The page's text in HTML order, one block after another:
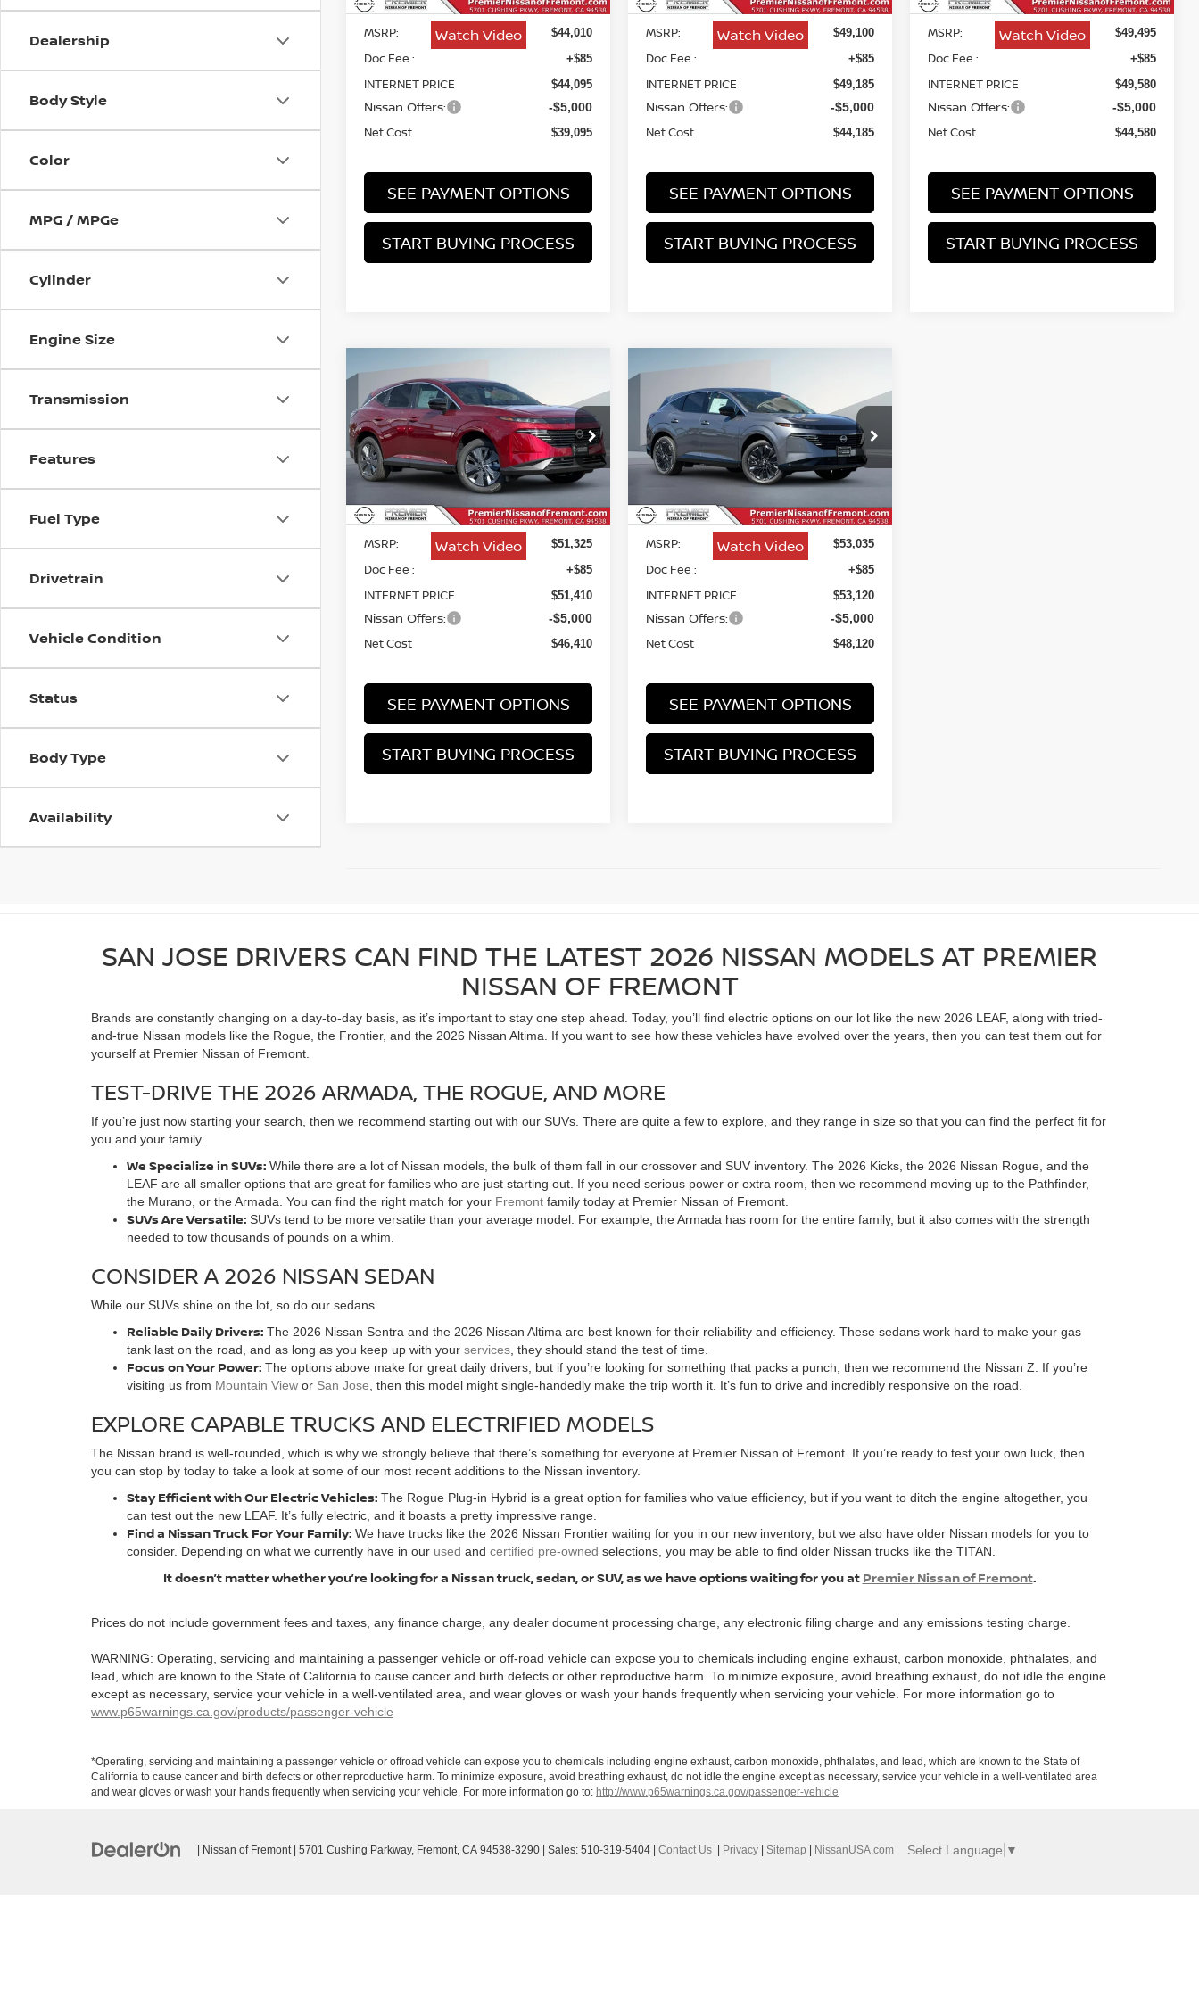
Dealership
Body Style
Color
MPG / MPGe
Cylinder
Engine Size
Transmission
Features
Fuel Type
Drivetrain
Vehicle Condition
Status
Body Type
Availability
Watch Video
MSRP: $44,010
Doc Fee : +$85
INTERNET PRICE $44,095
Nissan Offers: -$5,000
Net Cost $39,095
SEE PAYMENT OPTIONS
START BUYING PROCESS
Watch Video
MSRP: $49,100
Doc Fee : +$85
INTERNET PRICE $49,185
Nissan Offers: -$5,000
Net Cost $44,185
SEE PAYMENT OPTIONS
START BUYING PROCESS
Watch Video
MSRP: $49,495
Doc Fee : +$85
INTERNET PRICE $49,580
Nissan Offers: -$5,000
Net Cost $44,580
SEE PAYMENT OPTIONS
START BUYING PROCESS
Watch Video
2026NISSAN MURANO
SL
Price Drop
VIN:5N1AZ3CS9TC102811 Stock:TC102811
Ext.
BUY FINANCE
$4,915
SAVINGS
$46,410
NET COST
Less
MSRP: $51,325
Doc Fee : +$85
INTERNET PRICE $51,410
Nissan Offers: -$5,000
Net Cost $46,410
SEE PAYMENT OPTIONS
START BUYING PROCESS
Compare Vehicle
Watch Video
2026NISSAN MURANO
PLATINUM
Price Drop
VIN:5N1AZ3DS5TC131866Stock: TC131866
BUY
$4,915
SAVINGS
$48,120
NET COST
MSRP: $53,035
Doc Fee : +$85
INTERNET PRICE $53,120
Nissan Offers: -$5,000
Net Cost $48,120
SEE PAYMENT OPTIONS
START BUYING PROCESS
SAN JOSE DRIVERS CAN FIND THE LATEST 2026 NISSAN MODELS AT PREMIER
NISSAN OF FREMONT
Brands are constantly changing on a day-to-day basis, as it’s important to stay one step ahead. Today, you’ll find electric options on our lot like the new 2026 LEAF, along with tried-
and-true Nissan models like the Rogue, the Frontier, and the 2026 Nissan Altima. If you want to see how these vehicles have evolved over the years, then you can test them out for
yourself at Premier Nissan of Fremont.
TEST-DRIVE THE 2026 ARMADA, THE ROGUE, AND MORE
If you’re just now starting your search, then we recommend starting out with our SUVs. There are quite a few to explore, and they range in size so that you can find the perfect fit for
you and your family.
We Specialize in SUVs: While there are a lot of Nissan models, the bulk of them fall in our crossover and SUV inventory. The 2026 Kicks, the 2026 Nissan Rogue, and the
LEAF are all smaller options that are great for families who are just starting out. If you need serious power or extra room, then we recommend moving up to the Pathfinder,
the Murano, or the Armada. You can find the right match for your Fremont family today at Premier Nissan of Fremont.
SUVs Are Versatile: SUVs tend to be more versatile than your average model. For example, the Armada has room for the entire family, but it also comes with the strength
needed to tow thousands of pounds on a whim.
CONSIDER A 2026 NISSAN SEDAN
While our SUVs shine on the lot, so do our sedans.
Reliable Daily Drivers: The 2026 Nissan Sentra and the 2026 Nissan Altima are best known for their reliability and efficiency. These sedans work hard to make your gas
tank last on the road, and as long as you keep up with your services , they should stand the test of time.
Focus on Your Power: The options above make for great daily drivers, but if you’re looking for something that packs a punch, then we recommend the Nissan Z. If you’re
visiting us from Mountain View or San Jose , then this model might single-handedly make the trip worth it. It’s fun to drive and incredibly responsive on the road.
EXPLORE CAPABLE TRUCKS AND ELECTRIFIED MODELS
The Nissan brand is well-rounded, which is why we strongly believe that there’s something for everyone at Premier Nissan of Fremont. If you’re ready to test your own luck, then
you can stop by today to take a look at some of our most recent additions to the Nissan inventory.
Stay Efficient with Our Electric Vehicles: The Rogue Plug-in Hybrid is a great option for families who value efficiency, but if you want to ditch the engine altogether, you
can test out the new LEAF. It’s fully electric, and it boasts a pretty impressive range.
Find a Nissan Truck For Your Family: We have trucks like the 2026 Nissan Frontier waiting for you in our new inventory, but we also have older Nissan models for you to
consider. Depending on what we currently have in our used and certified pre-owned selections, you may be able to find older Nissan trucks like the TITAN.
It doesn’t matter whether you’re looking for a Nissan truck, sedan, or SUV, as we have options waiting for you at Premier Nissan of Fremont.
Prices do not include government fees and taxes, any finance charge, any dealer document processing charge, any electronic filing charge and any emissions testing charge.
WARNING: Operating, servicing and maintaining a passenger vehicle or off-road vehicle can expose you to chemicals including engine exhaust, carbon monoxide, phthalates, and
lead, which are known to the State of California to cause cancer and birth defects or other reproductive harm. To minimize exposure, avoid breathing exhaust, do not idle the engine
except as necessary, service your vehicle in a well-ventilated area, and wear gloves or wash your hands frequently when servicing your vehicle. For more information go to
www.p65warnings.ca.gov/products/passenger-vehicle
*Operating, servicing and maintaining a passenger vehicle or offroad vehicle can expose you to chemicals including engine exhaust, carbon monoxide, phthalates, and lead, which are known to the State of
California to cause cancer and birth defects or other reproductive harm. To minimize exposure, avoid breathing exhaust, do not idle the engine except as necessary, service your vehicle in a well-ventilated area
and wear gloves or wash your hands frequently when servicing your vehicle. For more information go to: http://www.p65warnings.ca.gov/passenger-vehicle
| Nissan of Fremont| 5701 Cushing Parkway, Fremont, CA 94538-3290 | Sales: 510-319-5404 Contact Us Privacy Sitemap NissanUSA.com Select Language ▼